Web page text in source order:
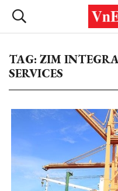
TAG: ZIM
SERVICES